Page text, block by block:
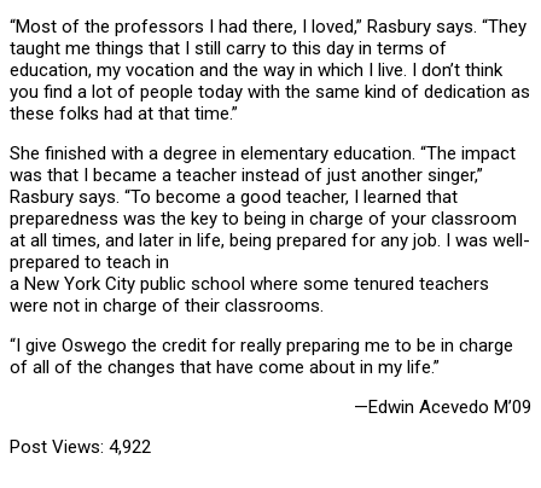
“Most of the professors I had there, I loved,” Rasbury says. “They
taught me things that I still carry to this day in terms of
education, my vocation and the way in which I live. I don’t think
you find a lot of people today with the same kind of dedication as
these folks had at that time.”
She finished with a degree in elementary education. “The impact
was that I became a teacher instead of just another singer,”
Rasbury says. “To become a good teacher, I learned that
preparedness was the key to being in charge of your classroom
at all times, and later in life, being prepared for any job. I was well-
prepared to teach in
a New York City public school where some tenured teachers
were not in charge of their classrooms.
“I give Oswego the credit for really preparing me to be in charge
of all of the changes that have come about in my life.”
—Edwin Acevedo M’09
Post Views: 4,922